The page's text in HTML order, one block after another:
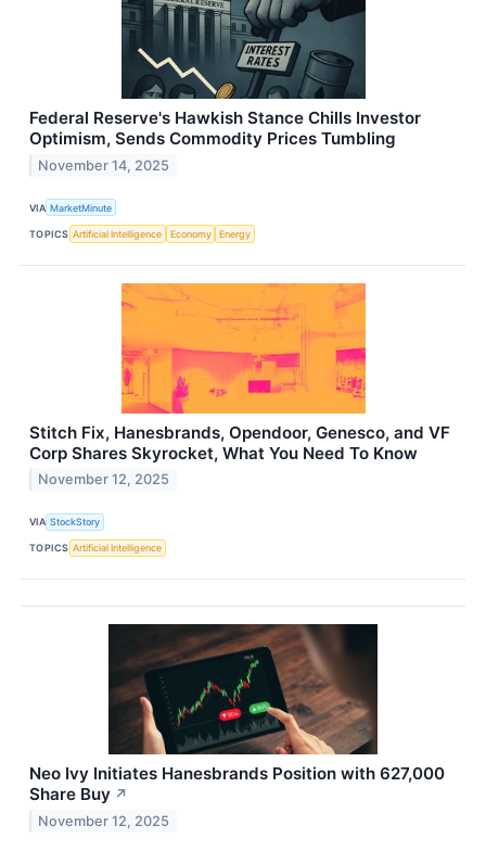
Federal Reserve's Hawkish Stance Chills Investor
Optimism, Sends Commodity Prices Tumbling
November 14, 2025
VIA MarketMinute
TOPICS Artificial Intelligence Economy Energy
Stitch Fix, Hanesbrands, Opendoor, Genesco, and VF
Corp Shares Skyrocket, What You Need To Know
November 12, 2025
VIA StockStory
TOPICS Artificial Intelligence
Neo Ivy Initiates Hanesbrands Position with 627,000
Share Buy ↗
November 12, 2025